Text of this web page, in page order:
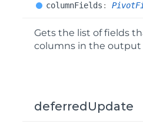
columnFields :
Gets the list of fields
columns in the output
deferredUpdate